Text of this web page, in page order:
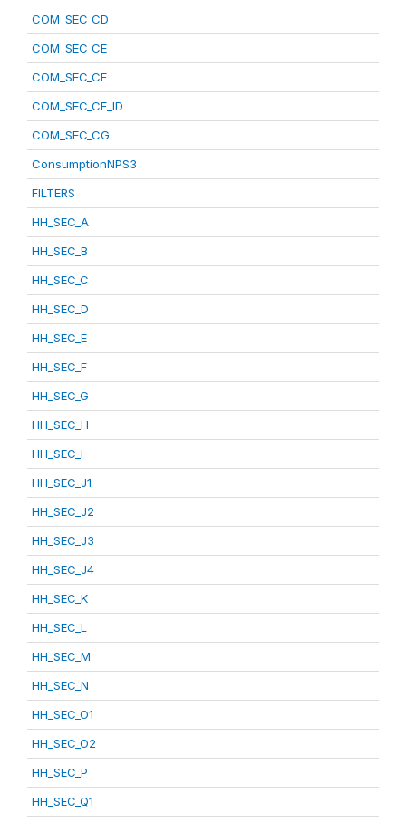
COM_SEC_CD
COM_SEC_CE
COM_SEC_CF
COM_SEC_CF_ID
COM_SEC_CG
ConsumptionNPS3
FILTERS
HH_SEC_A
HH_SEC_B
HH_SEC_C
HH_SEC_D
HH_SEC_E
HH_SEC_F
HH_SEC_G
HH_SEC_H
HH_SEC_I
HH_SEC_J1
HH_SEC_J2
HH_SEC_J3
HH_SEC_J4
HH_SEC_K
HH_SEC_L
HH_SEC_M
HH_SEC_N
HH_SEC_O1
HH_SEC_O2
HH_SEC_P
HH_SEC_Q1